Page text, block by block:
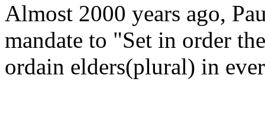
Almost 2000 years ago,
mandate to "Set in order
ordain elders(plural) in